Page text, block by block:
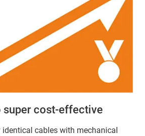
super cost-effective
cables with mechanical